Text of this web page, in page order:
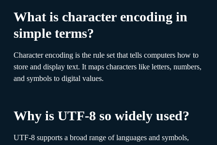
What is character encoding in
simple terms?
Character encoding is the rule set that tells computers how to
store and display text. It maps characters like letters, numbers,
and symbols to digital values.
Why is UTF-8 so widely used?
UTF-8 supports a broad range of languages and symbols,